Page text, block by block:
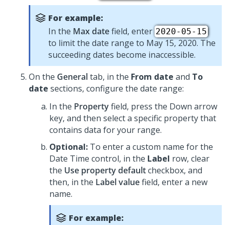
For example:
In the Max datefield, enter 2020-05-15
to limit the date range to May 15, 2020. The
succeeding dates become inaccessible.
On the Generaltab, in the From date and To
date sections, configure the date range:
In the Propertyfield, press the Down arrow
key, and then select a specific property that
contains data for your range.
Optional: To enter a custom name for the
Date Time control, in the Label row, clear
the Use property defaultcheckbox, and
then, in the Label valuefield, enter a new
name.
For example: